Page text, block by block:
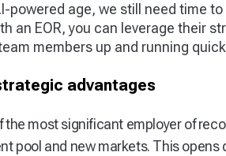
powered age, we still need time
an EOR, you can leverage their
members up and running
advantages
the most significant employer of
pool and new markets. This opens